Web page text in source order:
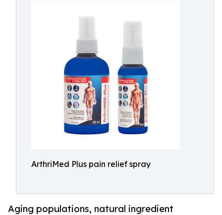
ArthriMed Plus pain relief spray
Aging populations, natural ingredient